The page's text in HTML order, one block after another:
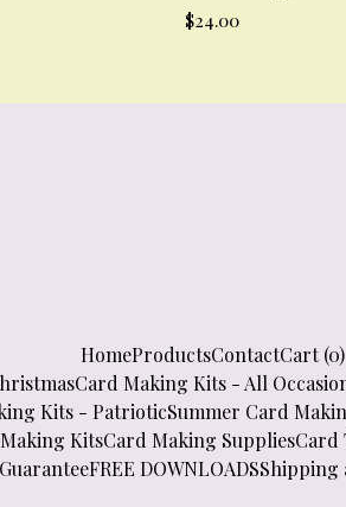
$24.00
HomeProductsContactCart (0)
Card Making Kits - All
Kits - PatrioticSummer Card
KitsCard Making SuppliesCard
FREE DOWNLOADSShipping